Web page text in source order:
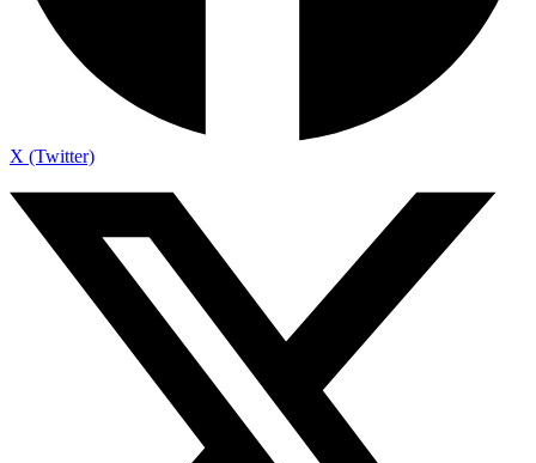
X (Twitter)